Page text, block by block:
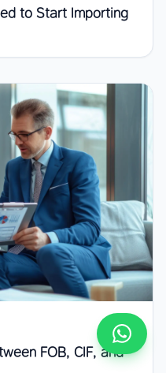
to Start Importing
FOB, CIF, and